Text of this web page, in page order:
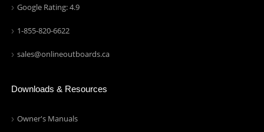
Google Rating: 4.9
1-855-820-6622
sales@onlineoutboards.ca
Downloads & Resources
Owner's Manuals